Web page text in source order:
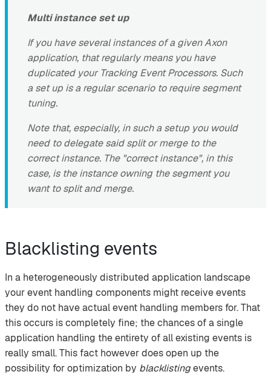
Multi instance set up
If you have several instances of a given Axon
application, that regularly means you have
duplicated your Tracking Event Processors. Such
a set up is a regular scenario to require segment
tuning.
Note that, especially, in such a setup you would
need to delegate said split or merge to the
correct instance. The "correct instance", in this
case, is the instance owning the segment you
want to split and merge.
Blacklisting events
In a heterogeneously distributed application landscape
your event handling components might receive events
they do not have actual event handling members for. That
this occurs is completely fine; the chances of a single
application handling the entirety of all existing events is
really small. This fact however does open up the
possibility for optimization by blacklistingevents.